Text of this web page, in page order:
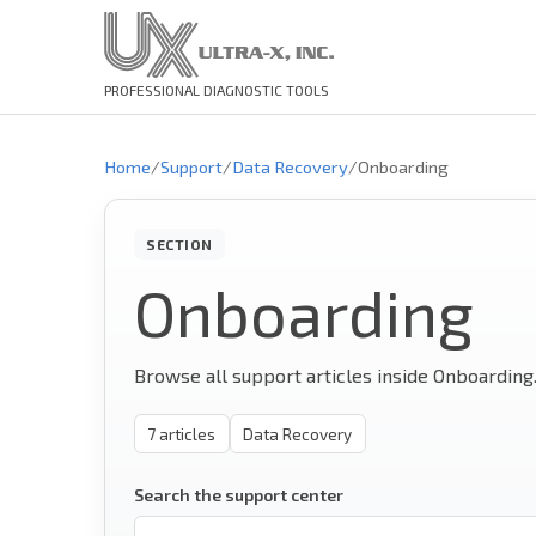
PROFESSIONAL DIAGNOSTIC TOOLS
Home/Support/Data Recovery/Onboarding
SECTION
Onboarding
Browse all support articles inside Onboarding.
7articles Data Recovery
Search the support center